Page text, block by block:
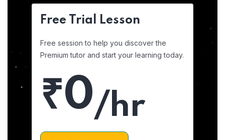
Free Trial Lesson
Free session to help you discover the
Premium tutor and start your learning today.
₹0/hr